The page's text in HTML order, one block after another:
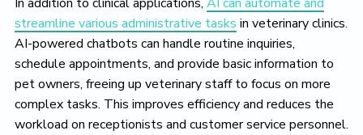
streamline various administrative tasks in veterinary clinics.
AI-powered chatbots can handle routine inquiries,
schedule appointments, and provide basic information to
pet owners, freeing up veterinary staff to focus on more
complex tasks. This improves efficiency and reduces the
workload on receptionists and customer service personnel.